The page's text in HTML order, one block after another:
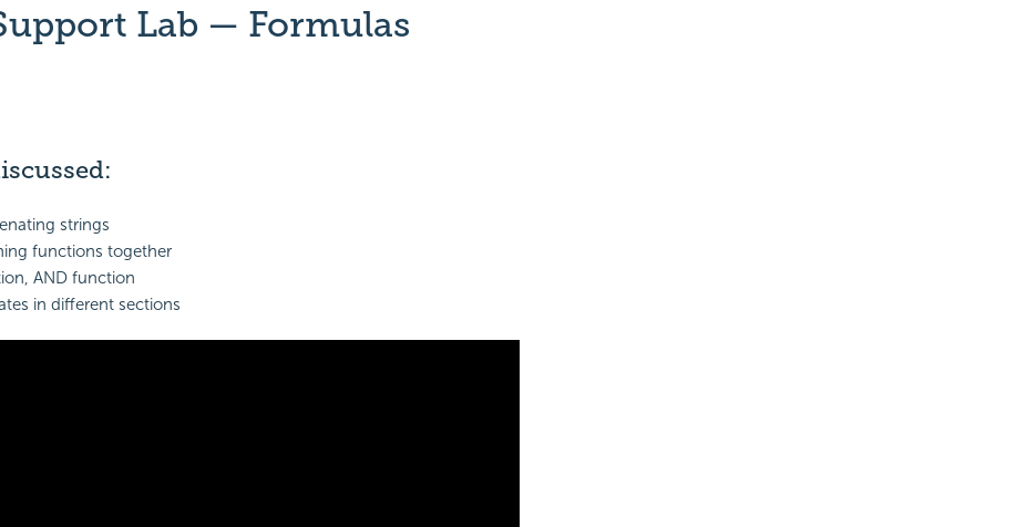
Lab — Formulas
yet followed by anyone
strings
functions together
AND function
in different sections